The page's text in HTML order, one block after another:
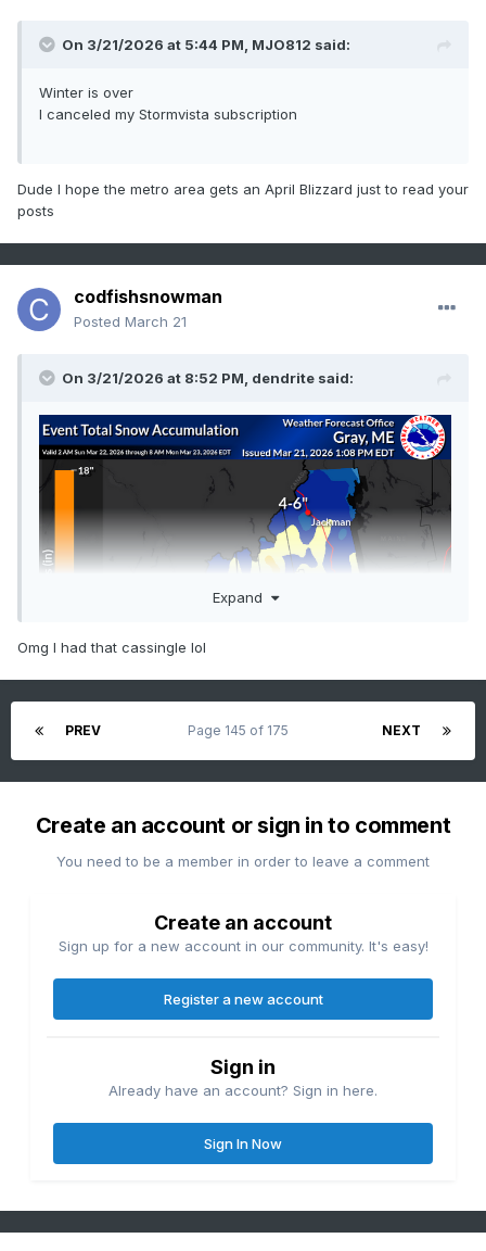
On 3/21/2026 at 5:44 PM, MJO812 said:
Winter is over
I canceled my Stormvista subscription
Dude I hope the metro area gets an April Blizzard just to read your
posts
codfishsnowman
Posted March 21
On 3/21/2026 at 8:52 PM, dendrite said:
Expand
Omg I had that cassingle lol
PREV NEXT
Page 145 of 175
Create an account or sign in to comment
You need to be a member in order to leave a comment
Create an account
Sign up for a new account in our community. It's easy!
Register a new account
Sign in
Already have an account? Sign in here.
Sign In Now